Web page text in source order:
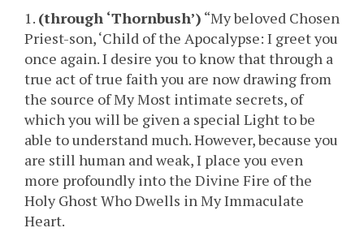
1. (through ‘Thornbush’) “My beloved Chosen
Priest-son, ‘Child of the Apocalypse: I greet you
once again. I desire you to know that through a
true act of true faith you are now drawing from
the source of My Most intimate secrets, of
which you will be given a special Light to be
able to understand much. However, because you
are still human and weak, I place you even
more profoundly into the Divine Fire of the
Holy Ghost Who Dwells in My Immaculate
Heart.